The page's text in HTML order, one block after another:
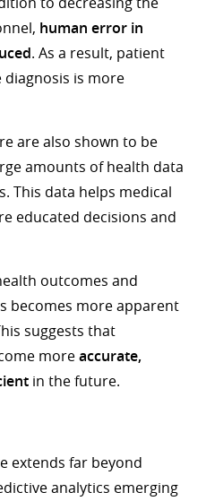
human error in
. As a result, patient
is more
are also shown to be
amounts of health data
This data helps medical
educated decisions and
outcomes and
becomes more apparent
suggests that
moreaccurate,
in the future.
extends far beyond
analytics emerging